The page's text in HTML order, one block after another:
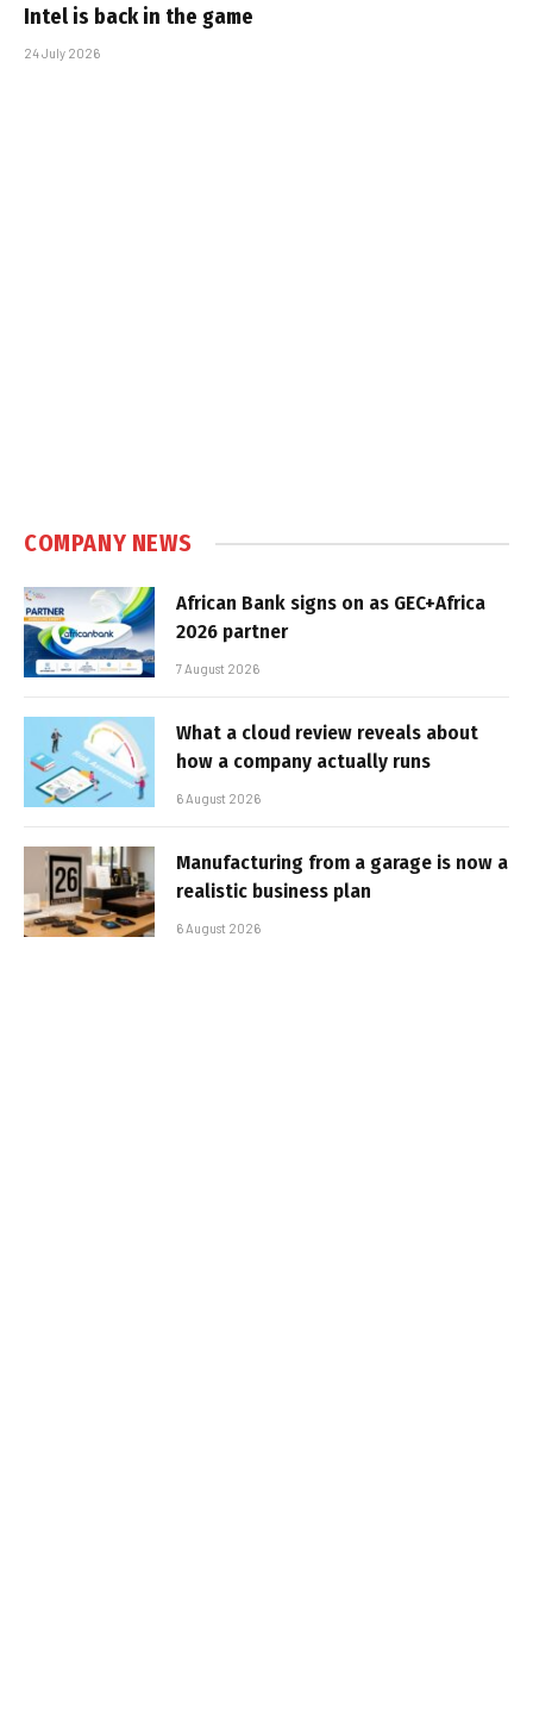
Intel is back in the game
24 July 2026
COMPANY NEWS
African Bank signs on as GEC+Africa
2026 partner
7 August 2026
What a cloud review reveals about
how a company actually runs
6 August 2026
Manufacturing from a garage is now a
realistic business plan
6 August 2026